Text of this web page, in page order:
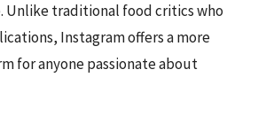
Unlike traditional food critics who
Instagram offers a more
for anyone passionate about